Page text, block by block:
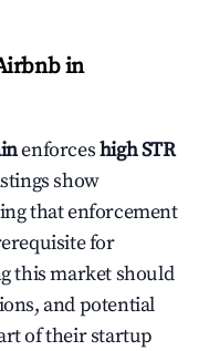
in
enforceshigh STR
show
that enforcement
for
this market should
and potential
of their startup